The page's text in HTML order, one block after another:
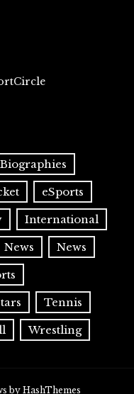
Biographies
eSports
International
News News
Tennis
Wrestling
by HashThemes